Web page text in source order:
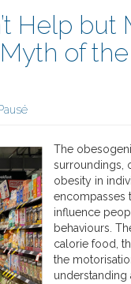
Help
of
The
surroundings,
obesity in
encompasses
influence
behaviours.
calorie food,
the
understanding